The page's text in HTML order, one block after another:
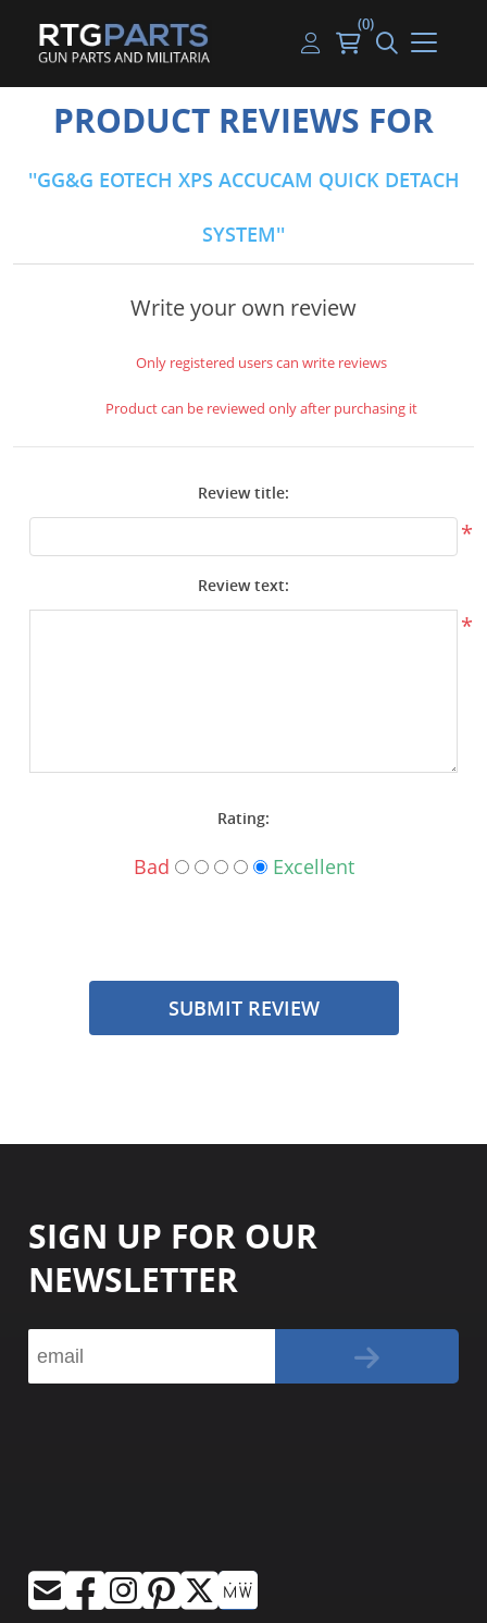
Guns
Gun Parts
Magazines
Knives & Bayonets
Optics - Mounts
Shooting Supplies
Surplus Gear - Holsters
Books - Manuals
Clothing - Apparel
Featured Products
Handguns
Rifles
Shotguns
Handgun Parts
Rifle & SMG Parts
Shotgun Parts
Handgun Ammo
Rifle Ammo
Shotgun Ammo
My account
Log in
(0)
PRODUCT REVIEWS FOR
GG&G EOTECH XPS ACCUCAM QUICK DETACH
SYSTEM
Write your own review
Only registered users can write reviews
Product can be reviewed only after purchasing it
Review title:
*
Review text:
*
Rating:
Bad Excellent
SUBMIT REVIEW
SIGN UP FOR OUR
NEWSLETTER